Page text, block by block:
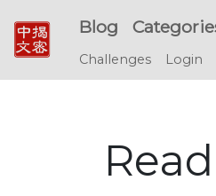
Blog
Challenges Login